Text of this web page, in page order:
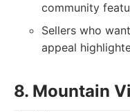
community
Sellers who
appeal
8. Mountain